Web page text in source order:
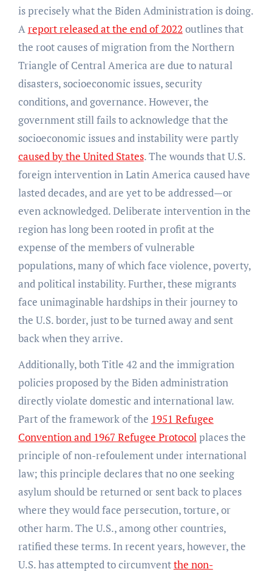
is precisely what the Biden Administration is doing.
Areport released at the end of 2022 outlines that
the root causes of migration from the Northern
Triangle of Central America are due to natural
disasters, socioeconomic issues, security
conditions, and governance. However, the
government still fails to acknowledge that the
socioeconomic issues and instability were partly
caused by the United States. The wounds that U.S.
foreign intervention in Latin America caused have
lasted decades, and are yet to be addressed—or
even acknowledged. Deliberate intervention in the
region has long been rooted in profit at the
expense of the members of vulnerable
populations, many of which face violence, poverty,
and political instability. Further, these migrants
face unimaginable hardships in their journey to
the U.S. border, just to be turned away and sent
back when they arrive.
Additionally, both Title 42 and the immigration
policies proposed by the Biden administration
directly violate domestic and international law.
Part of the framework of the 1951 Refugee
Convention and 1967 Refugee Protocolplaces the
principle of non-refoulement under international
law; this principle declares that no one seeking
asylum should be returned or sent back to places
where they would face persecution, torture, or
other harm. The U.S., among other countries,
ratified these terms. In recent years, however, the
U.S. has attempted to circumventthe non-